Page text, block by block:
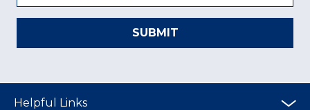
SUBMIT
Helpful Links